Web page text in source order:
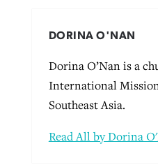
DORINA O'NAN
Dorina O’Nan is a
International
Southeast Asia.
Read All by Dorina